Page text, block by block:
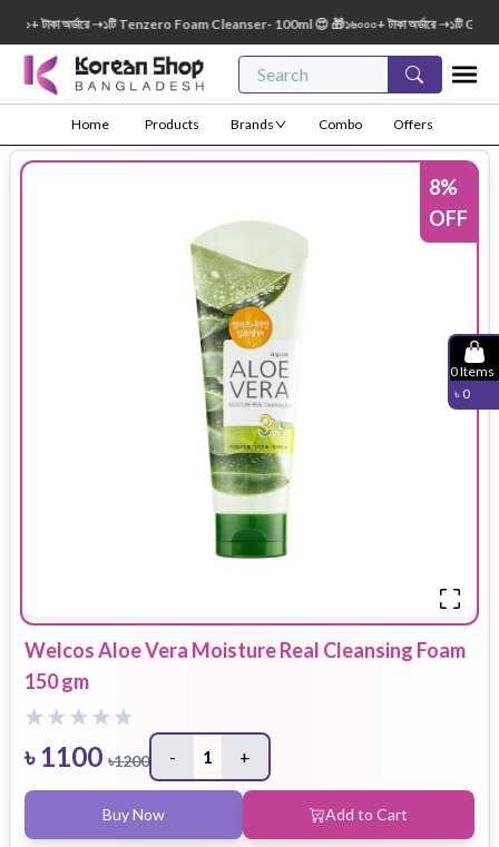
টাকা অর্ডারে ➝১টি Tenzero Foam Cleanser- 100ml 😍 🎁১৬০০০+ টাকা অর্ডারে ➝১টি
Home Products Brands Combo Offers
0Items
৳ 0
8%
OFF
Welcos Aloe Vera Moisture Real Cleansing Foam
150 gm
৳ 1100 ৳1200 - 1 +
Buy Now Add to Cart